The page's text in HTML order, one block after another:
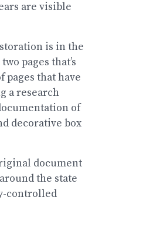
are visible
is in the
pages that’s
that have
a research
of
decorative box
document
the state
controlled